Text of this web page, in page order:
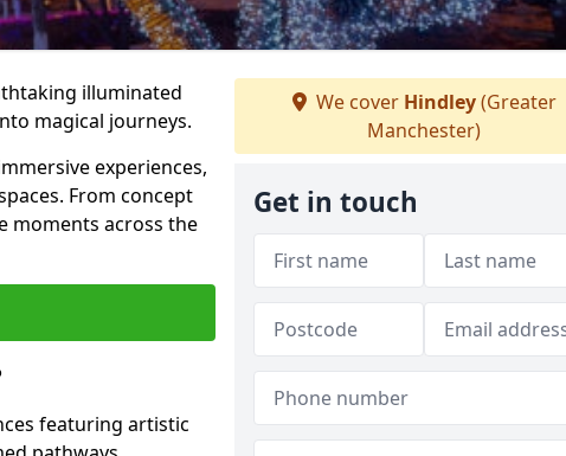
illuminated
magical journeys.
experiences,
From concept
moments across the
featuring artistic
We cover Hindley(Greater
Manchester)
Get in touch